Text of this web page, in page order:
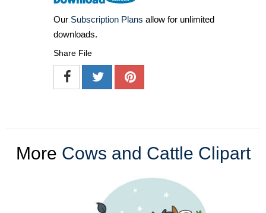
Our Subscription Plans allow for unlimited
downloads.
Share File
More Cows and Cattle Clipart